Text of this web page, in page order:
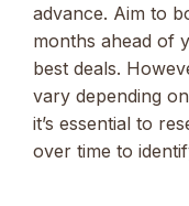
advance. Aim to
months ahead of
best deals.
vary depending
it’s essential to
over time to